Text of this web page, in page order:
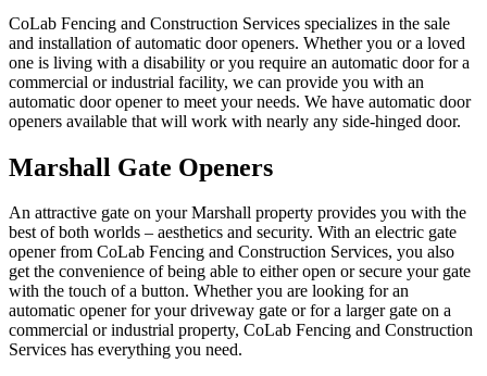
CoLab Fencing and Construction Services specializes in the sale
and installation of automatic door openers. Whether you or a loved
one is living with a disability or you require an automatic door for a
commercial or industrial facility, we can provide you with an
automatic door opener to meet your needs. We have automatic door
openers available that will work with nearly any side-hinged door.
Marshall Gate Openers
An attractive gate on your Marshall property provides you with the
best of both worlds – aesthetics and security. With an electric gate
opener from CoLab Fencing and Construction Services, you also
get the convenience of being able to either open or secure your gate
with the touch of a button. Whether you are looking for an
automatic opener for your driveway gate or for a larger gate on a
commercial or industrial property, CoLab Fencing and Construction
Services has everything you need.